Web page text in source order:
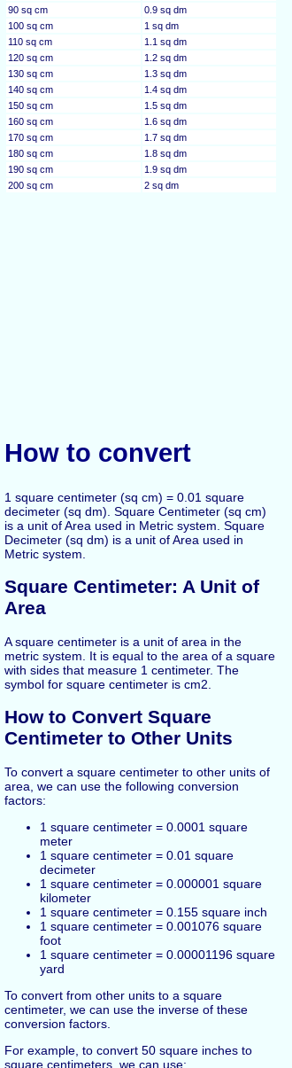
90 sq cm
0.9 sq dm
100 sq cm
1 sq dm
110 sq cm
1.1 sq dm
120 sq cm
1.2 sq dm
130 sq cm
1.3 sq dm
140 sq cm
1.4 sq dm
150 sq cm
1.5 sq dm
160 sq cm
1.6 sq dm
170 sq cm
1.7 sq dm
180 sq cm
1.8 sq dm
190 sq cm
1.9 sq dm
200 sq cm
2 sq dm
How to convert
1 square centimeter (sq cm) = 0.01 square
decimeter (sq dm). Square Centimeter (sq cm)
is a unit of Area used in Metric system. Square
Decimeter (sq dm) is a unit of Area used in
Metric system.
Square Centimeter: A Unit of
Area
A square centimeter is a unit of area in the
metric system. It is equal to the area of a square
with sides that measure 1 centimeter. The
symbol for square centimeter is cm2.
How to Convert Square
Centimeter to Other Units
To convert a square centimeter to other units of
area, we can use the following conversion
factors:
1 square centimeter = 0.0001 square
meter
1 square centimeter = 0.01 square
decimeter
1 square centimeter = 0.000001 square
kilometer
1 square centimeter = 0.155 square inch
1 square centimeter = 0.001076 square
foot
1 square centimeter = 0.00001196 square
yard
To convert from other units to a square
centimeter, we can use the inverse of these
conversion factors.
For example, to convert 50 square inches to
square centimeters, we can use: